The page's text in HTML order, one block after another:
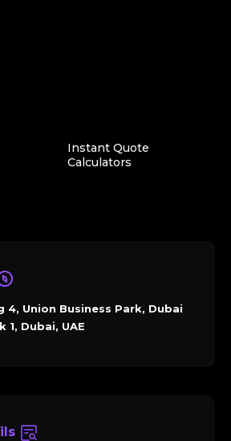
Instant Quote
Calculators
4, Union Business Park, Dubai
1, Dubai, UAE